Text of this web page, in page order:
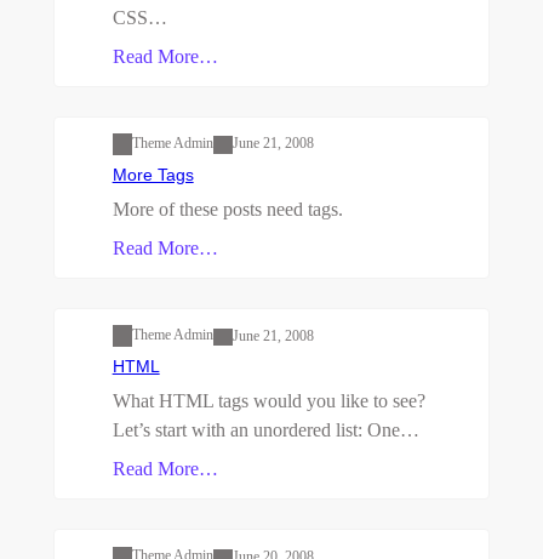
CSS…
Read More…
Theme Admin June 21, 2008
More Tags
More of these posts need tags.
Read More…
Theme Admin June 21, 2008
HTML
What HTML tags would you like to see?
Let’s start with an unordered list: One…
Read More…